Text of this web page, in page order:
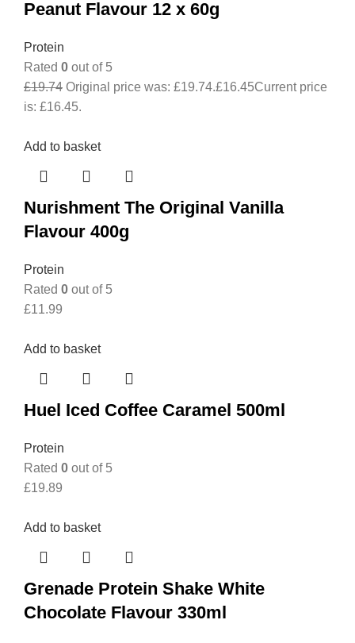
Peanut Flavour 12 x 60g
Protein
Rated 0 out of 5
£19.74 Original price was: £19.74.£16.45Current price
is: £16.45.
Add to basket
Nurishment The Original Vanilla
Flavour 400g
Protein
Rated 0 out of 5
£11.99
Add to basket
Huel Iced Coffee Caramel 500ml
Protein
Rated 0 out of 5
£19.89
Add to basket
Grenade Protein Shake White
Chocolate Flavour 330ml